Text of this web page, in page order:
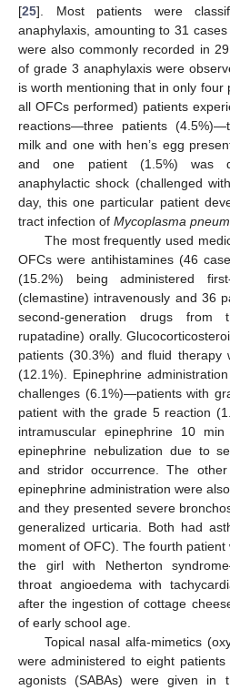
[25]. Most patients were
anaphylaxis, amounting to 31
were also commonly recorded in
of grade 3 anaphylaxis were
is worth mentioning that in only four
all OFCs performed) patients
reactions—three patients
milk and one with hen’s egg
and one patient (1.5%) was
anaphylactic shock (challenged
day, this one particular patient
tract infection of Mycoplasma
The most frequently used
OFCs were antihistamines (46
(15.2%) being administered
(clemastine) intravenously and 36
second-generation drugs
rupatadine) orally.
patients (30.3%) and fluid
(12.1%). Epinephrine
challenges (6.1%)—patients with
patient with the grade 5 reaction
intramuscular epinephrine 10
epinephrine nebulization due to
and stridor occurrence. The
epinephrine administration were
and they presented severe
generalized urticaria. Both had
moment of OFC). The fourth
the girl with Netherton
throat angioedema with
after the ingestion of cottage
of early school age.
Topical nasal alfa-mimetics
were administered to eight
agonists (SABAs) were given in